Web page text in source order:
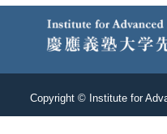
Copyright © Institute for